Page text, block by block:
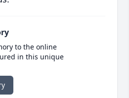
to the online
in this unique